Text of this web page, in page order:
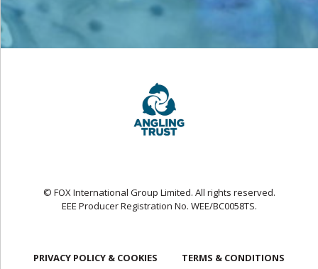
© FOX International Group Limited. All rights reserved.
EEE Producer Registration No. WEE/BC0058TS.
PRIVACY POLICY & COOKIES
TERMS & CONDITIONS